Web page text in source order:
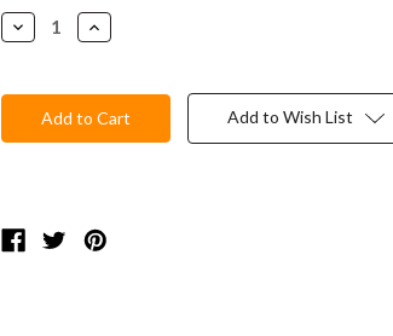
Stock:
Decrease
Quantity:
Increase
Quantity:
Add to Wish List